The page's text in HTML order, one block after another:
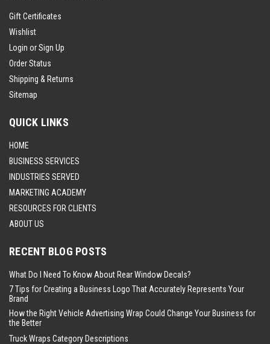
Gift Certificates
Wishlist
Login orSign Up
Order Status
Shipping & Returns
Sitemap
QUICK LINKS
HOME
BUSINESS SERVICES
INDUSTRIES SERVED
MARKETING ACADEMY
RESOURCES FOR CLIENTS
ABOUT US
RECENT BLOG POSTS
What Do I Need To Know About Rear Window Decals?
7 Tips for Creating a Business Logo That Accurately Represents Your
Brand
How the Right Vehicle Advertising Wrap Could Change Your Business for
the Better
Truck Wraps Category Descriptions